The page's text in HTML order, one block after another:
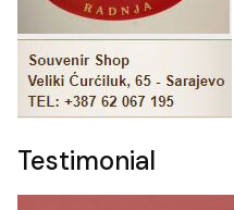
Testimonial